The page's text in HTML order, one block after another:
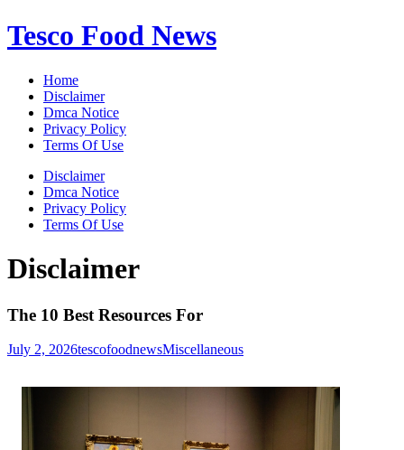
Skip
to
Tesco Food News
Home
Disclaimer
Dmca Notice
Privacy Policy
Terms Of Use
Disclaimer
Dmca Notice
Privacy Policy
Terms Of Use
Disclaimer
The 10 Best Resources For
July 2, 2026tescofoodnewsMiscellaneous